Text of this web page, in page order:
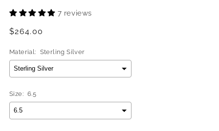
7 reviews
Regular
$264.00
Material: Sterling Silver
Size: 6.5